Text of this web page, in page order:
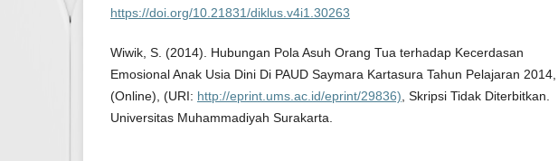
https://doi.org/10.21831/diklus.v4i1.30263
Wiwik, S. (2014). Hubungan Pola Asuh Orang Tua terhadap Kecerdasan
Emosional Anak Usia Dini Di PAUD Saymara Kartasura Tahun Pelajaran 2014,
(Online), (URI: http://eprint.ums.ac.id/eprint/29836), Skripsi Tidak Diterbitkan.
Universitas Muhammadiyah Surakarta.